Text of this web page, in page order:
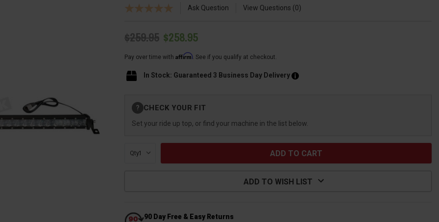
Ask Question View Questions 0
$259.95 $258.95
Pay over time with Affirm. See if you qualify at checkout.
In Stock: Guaranteed 3 Business Day Delivery
Stock:
? CHECK YOUR FIT
Set your ride up top, or find your machine in the list below.
Qty:
ADD TO WISH LIST
90 Day Free & Easy Returns